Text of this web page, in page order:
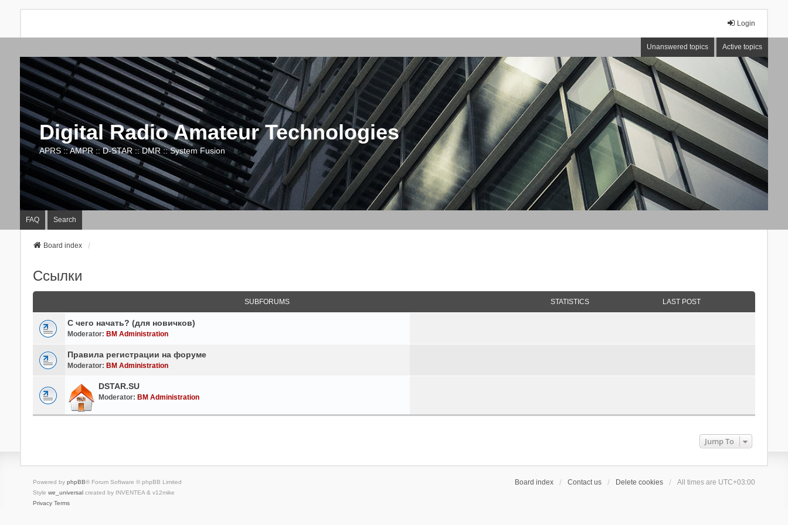
Login
Unanswered topics Active topics
Digital Radio Amateur Technologies
APRS :: AMPR :: D-STAR :: DMR :: System Fusion
FAQ Search
Board index
Ссылки
SUBFORUMS STATISTICS LAST POST
С чего начать? (для новичков)
Moderator: BM Administration
Правила регистрации на форуме
Moderator: BM Administration
DSTAR.SU
Moderator: BM Administration
Jump To
Board index Contact us Delete cookies All times are UTC+03:00
Powered by phpBB® Forum Software © phpBB Limited
Style we_universalcreated by INVENTEA & v12mike
Privacy Terms